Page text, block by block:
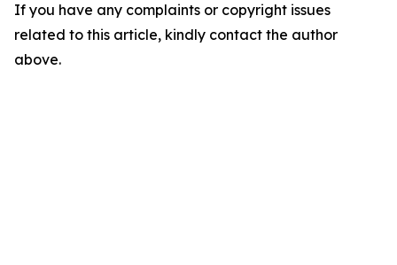
If you have any complaints or copyright issues
related to this article, kindly contact the author
above.